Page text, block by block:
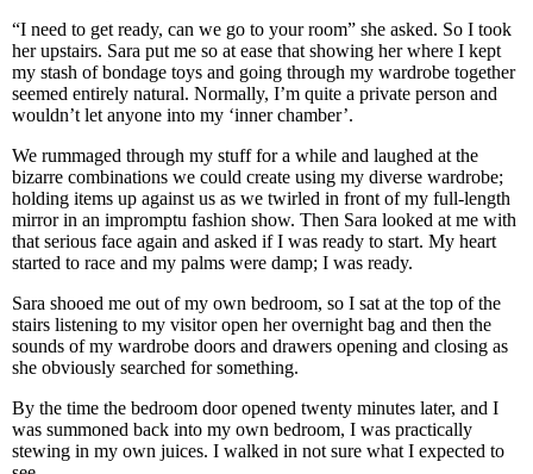
“I need to get ready, can we go to your room” she asked. So I took
her upstairs. Sara put me so at ease that showing her where I kept
my stash of bondage toys and going through my wardrobe together
seemed entirely natural. Normally, I’m quite a private person and
wouldn’t let anyone into my ‘inner chamber’.
We rummaged through my stuff for a while and laughed at the
bizarre combinations we could create using my diverse wardrobe;
holding items up against us as we twirled in front of my full-length
mirror in an impromptu fashion show. Then Sara looked at me with
that serious face again and asked if I was ready to start. My heart
started to race and my palms were damp; I was ready.
Sara shooed me out of my own bedroom, so I sat at the top of the
stairs listening to my visitor open her overnight bag and then the
sounds of my wardrobe doors and drawers opening and closing as
she obviously searched for something.
By the time the bedroom door opened twenty minutes later, and I
was summoned back into my own bedroom, I was practically
stewing in my own juices. I walked in not sure what I expected to